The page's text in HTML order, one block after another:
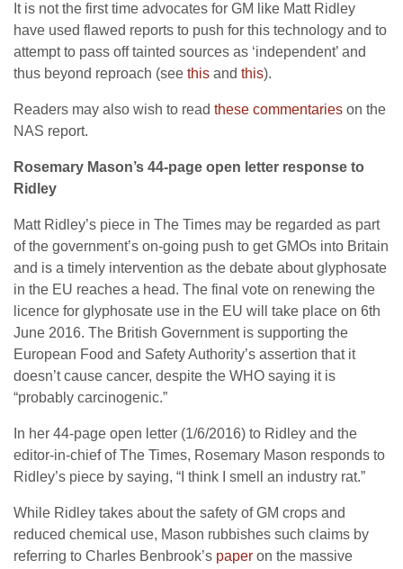
It is not the first time advocates for GM like Matt Ridley
have used flawed reports to push for this technology and to
attempt to pass off tainted sources as ‘independent’ and
thus beyond reproach (see this and this).
Readers may also wish to read these commentaries on the
NAS report.
Rosemary Mason’s 44-page open letter response to
Ridley
Matt Ridley’s piece in The Times may be regarded as part
of the government’s on-going push to get GMOs into Britain
and is a timely intervention as the debate about glyphosate
in the EU reaches a head. The final vote on renewing the
licence for glyphosate use in the EU will take place on 6th
June 2016. The British Government is supporting the
European Food and Safety Authority’s assertion that it
doesn’t cause cancer, despite the WHO saying it is
“probably carcinogenic.”
In her 44-page open letter (1/6/2016) to Ridley and the
editor-in-chief of The Times, Rosemary Mason responds to
Ridley’s piece by saying, “I think I smell an industry rat.”
While Ridley takes about the safety of GM crops and
reduced chemical use, Mason rubbishes such claims by
referring to Charles Benbrook’s paper on the massive